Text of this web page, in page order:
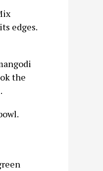
edges.
the